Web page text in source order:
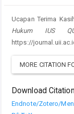
Ucapan Terima
Hukum IUS
https://
MORE CITATION
Download
Endnote/Zotero/